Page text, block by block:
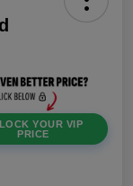
YOUR VIP
PRICE